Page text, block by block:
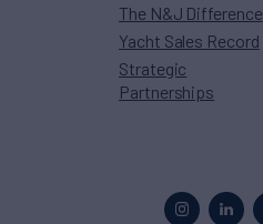
The N&J Difference
Yacht Sales Record
Strategic
Partnerships